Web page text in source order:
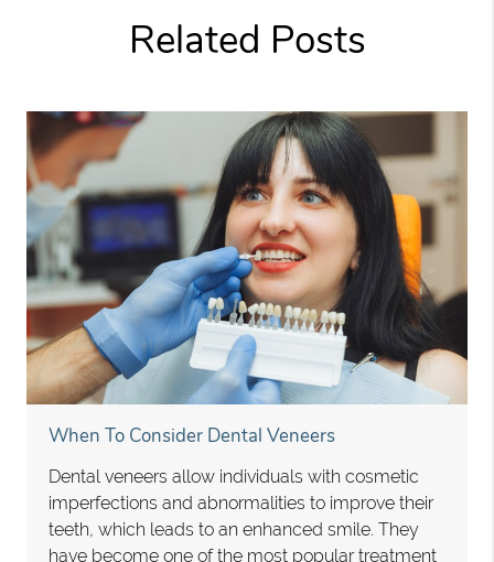
Related Posts
When To Consider Dental Veneers
Dental veneers allow individuals with cosmetic
imperfections and abnormalities to improve their
teeth, which leads to an enhanced smile. They
have become one of the most popular treatment